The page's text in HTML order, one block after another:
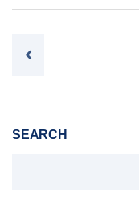
Post navigation
SEARCH